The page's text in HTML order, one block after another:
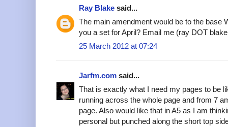
Ray Blake said...
The main amendment would be to the base
you a set for April? Email me (ray DOT
25 March 2012 at 07:24
Jarfm.com said...
That is exactly what I need my pages to be
running across the whole page and from 7
page. Also would like that in A5 as I am
personal but punched along the short top